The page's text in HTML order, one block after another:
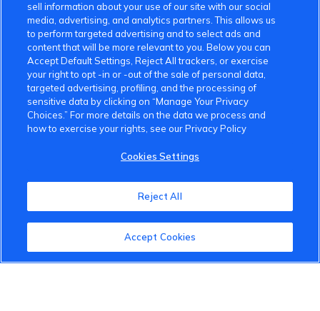
VinFast Community
About the VinFast Community
sell information about your use of our site with our social
media, advertising, and analytics partners. This allows us
to perform targeted advertising and to select ads and
content that will be more relevant to you. Below you can
Accept Default Settings, Reject All trackers, or exercise
your right to opt -in or -out of the sale of personal data,
targeted advertising, profiling, and the processing of
sensitive data by clicking on “Manage Your Privacy
Choices.” For more details on the data we process and
how to exercise your rights, see our Privacy Policy
Cookies Settings
Reject All
Accept Cookies